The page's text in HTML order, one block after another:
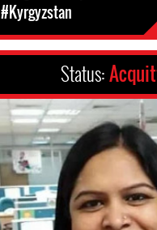
#Kyrgyzstan
Status: